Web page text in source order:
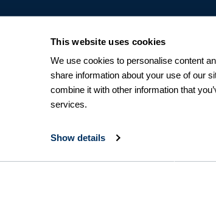
This website uses cookies
We use cookies to personalise content
share information about your use of our
combine it with other information that
services.
Show details